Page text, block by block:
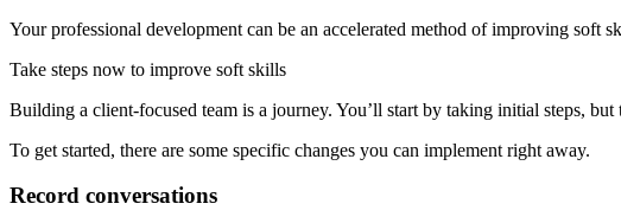
Your professional development can be an accelerated method of improving soft
Take steps now to improve soft skills
Building a client-focused team is a journey. You’ll start by taking initial steps,
To get started, there are some specific changes you can implement right away.
Record conversations